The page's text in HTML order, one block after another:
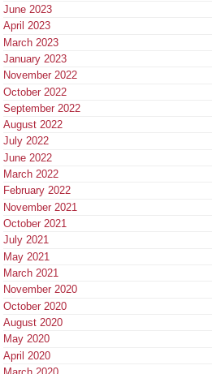
June 2023
April 2023
March 2023
January 2023
November 2022
October 2022
September 2022
August 2022
July 2022
June 2022
March 2022
February 2022
November 2021
October 2021
July 2021
May 2021
March 2021
November 2020
October 2020
August 2020
May 2020
April 2020